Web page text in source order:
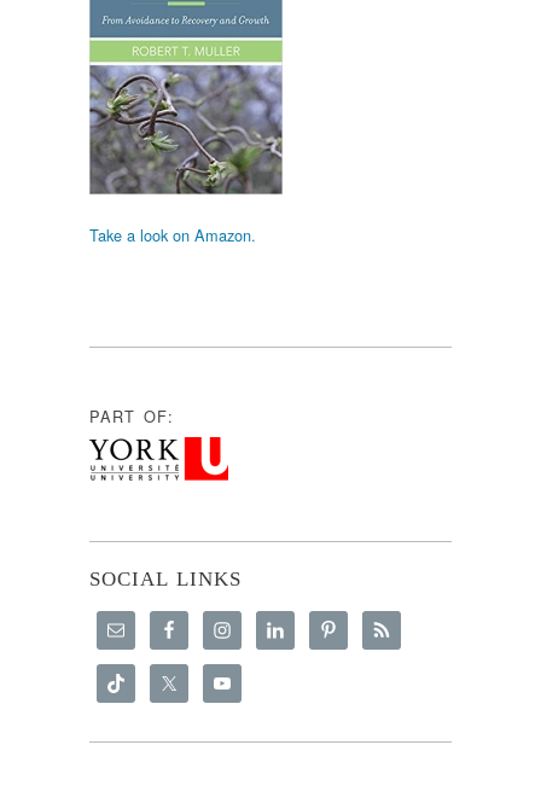
Take a look on Amazon.
PART OF:
SOCIAL LINKS